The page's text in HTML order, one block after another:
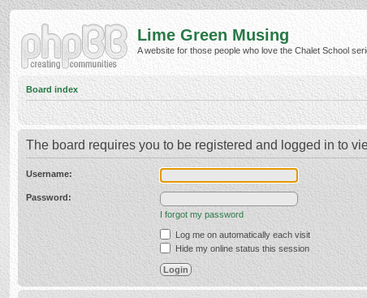
Lime Green Musing
A website for those people who love the Chalet School
Board index
The board requires you to be registered and logged in to
Username:
Password:
I forgot my password
Log me on automatically each visit
Hide my online status this session